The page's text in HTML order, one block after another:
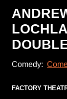
Comedy:
FACTORY